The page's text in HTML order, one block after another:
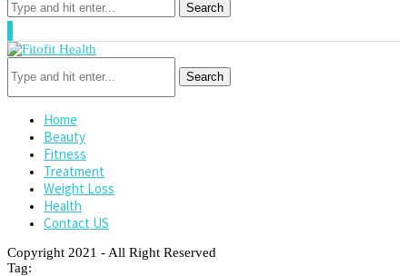
Search
Search
Home
Beauty
Fitness
Treatment
Weight Loss
Health
Contact US
Copyright 2021 - All Right Reserved
Tag: